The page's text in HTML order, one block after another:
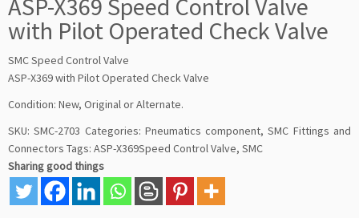
ASP-X369 Speed Control Valve
with Pilot Operated Check Valve
SMC Speed Control Valve
ASP-X369 with Pilot Operated Check Valve
Condition: New, Original or Alternate.
SKU:SMC-2703 Categories: Pneumatics component,SMC Fittings and
Connectors Tags: ASP-X369Speed Control Valve, SMC
Sharing good things